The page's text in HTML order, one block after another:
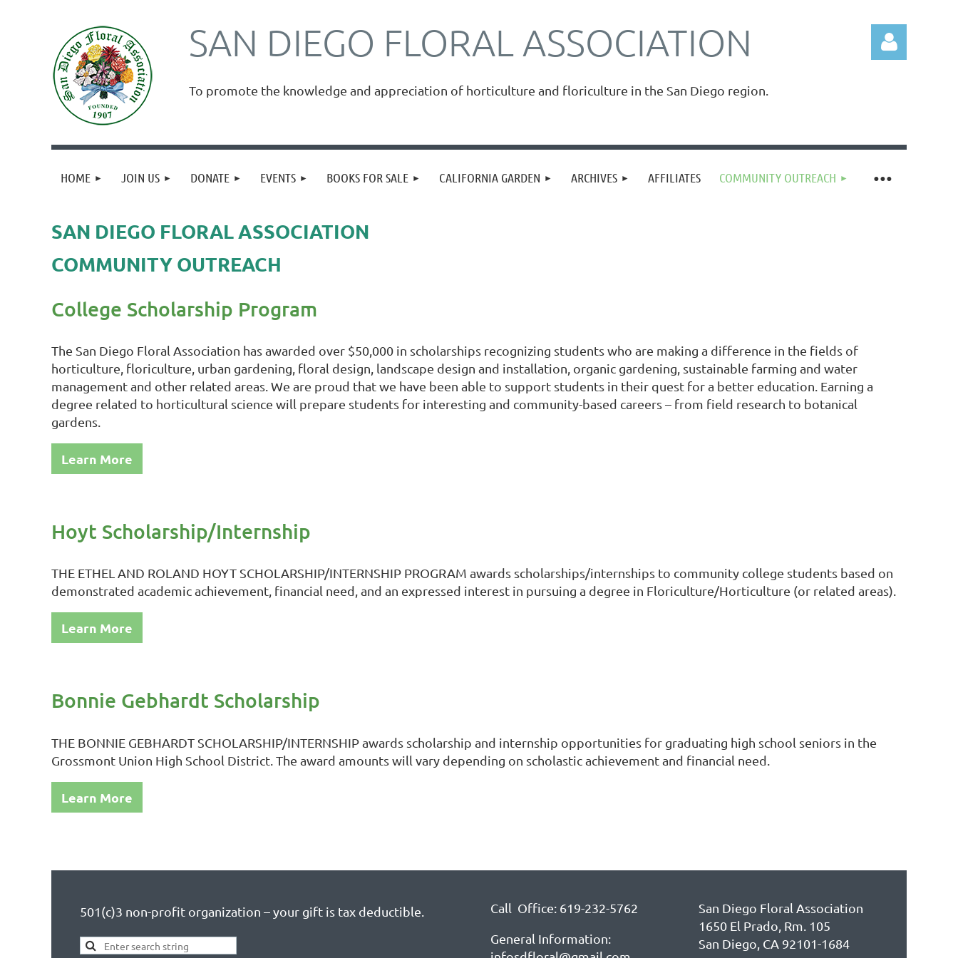
SAN DIEGO FLORAL ASSOCIATION
To promote the knowledge and appreciation of horticulture and floriculture in the San Diego region.
HOME JOIN US DONATE EVENTS BOOKS FOR SALE CALIFORNIA GARDEN ARCHIVES AFFILIATES COMMUNITY OUTREACH
≡
SAN DIEGO FLORAL ASSOCIATION
COMMUNITY OUTREACH
College Scholarship Program
The San Diego Floral Association has awarded over $50,000 in scholarships recognizing students who are making a difference in the fields of
horticulture, floriculture, urban gardening, floral design, landscape design and installation, organic gardening, sustainable farming and water
management and other related areas. We are proud that we have been able to support students in their quest for a better education. Earning a
degree related to horticultural science will prepare students for interesting and community-based careers – from field research to botanical
gardens.
Learn More
Hoyt Scholarship/Internship
THE ETHEL AND ROLAND HOYT SCHOLARSHIP/INTERNSHIP PROGRAM awards scholarships/internships to community college students based on
demonstrated academic achievement, financial need, and an expressed interest in pursuing a degree in Floriculture/Horticulture (or related areas).
Learn More
Bonnie Gebhardt Scholarship
THE BONNIE GEBHARDT SCHOLARSHIP/INTERNSHIP awards scholarship and internship opportunities for graduating high school seniors in the
Grossmont Union High School District. The award amounts will vary depending on scholastic achievement and financial need.
Learn More
501(c)3 non-profit organization – your gift is tax deductible. Call Office: 619-232-5762
General Information:
San Diego Floral Association
1650 El Prado, Rm. 105
San Diego, CA 92101-1684